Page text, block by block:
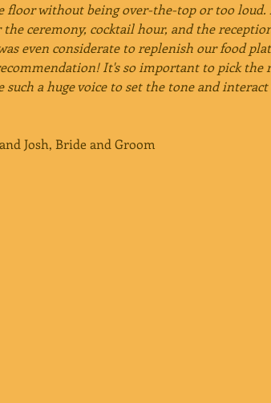
floor without being over-the-top or too
the ceremony, cocktail hour, and the
even considerate to replenish our food
It's so important to pick the
such a huge voice to set the tone and
Josh, Bride and Groom